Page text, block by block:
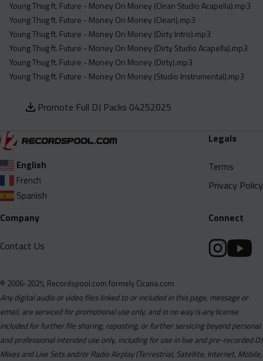
Young Thug ft. Future - Money On Money (Clean Studio Acapella).mp3
Young Thug ft. Future - Money On Money (Clean).mp3
Young Thug ft. Future - Money On Money (Dirty Intro).mp3
Young Thug ft. Future - Money On Money (Dirty Studio Acapella).mp3
Young Thug ft. Future - Money On Money (Dirty).mp3
Young Thug ft. Future - Money On Money (Studio Instrumental).mp3
Promote Full DJ Packs 04252025
English
French
Spanish
Legals
Terms
Privacy Policy
Company
Contact Us
Connect
© 2006-2025, Recordspool.com formely Cicana.com
Any digital audio or video files linked to or included in this page, message or
email, are serviced for promotional use only, and in no way is any license
included for further file sharing, reposting, or further servicing beyond personal
and professional intended use only, including for use in live and pre-recorded DJ
Mixes and Live Sets and/or Radio Airplay (Terrestrial, Satellite, Internet, Mobile,